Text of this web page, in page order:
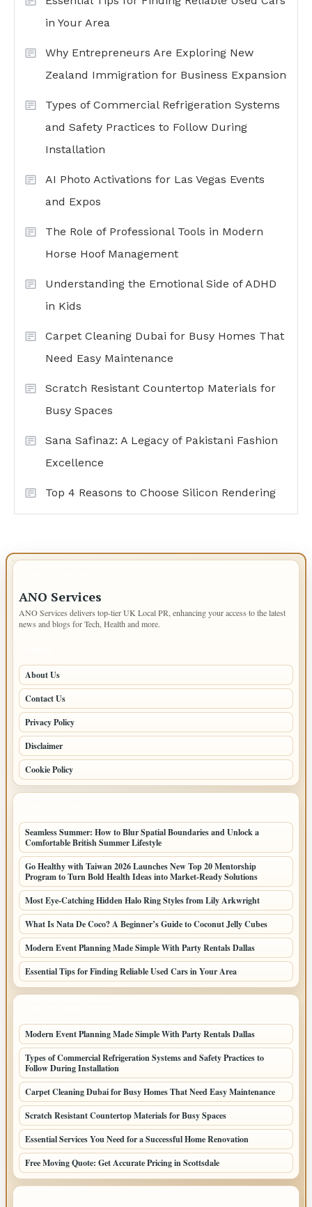
in Your Area
Why Entrepreneurs Are Exploring New
Zealand Immigration for Business Expansion
Types of Commercial Refrigeration Systems
and Safety Practices to Follow During
Installation
AI Photo Activations for Las Vegas Events
and Expos
The Role of Professional Tools in Modern
Horse Hoof Management
Understanding the Emotional Side of ADHD
in Kids
Carpet Cleaning Dubai for Busy Homes That
Need Easy Maintenance
Scratch Resistant Countertop Materials for
Busy Spaces
Sana Safinaz: A Legacy of Pakistani Fashion
Excellence
Top 4 Reasons to Choose Silicon Rendering
ANO Services
ANO Services delivers top-tier UK Local PR, enhancing your access to the latest
news and blogs for Tech, Health and more.
About Us
Contact Us
Privacy Policy
Disclaimer
Cookie Policy
Seamless Summer: How to Blur Spatial Boundaries and Unlock a
Comfortable British Summer Lifestyle
Go Healthy with Taiwan 2026 Launches New Top 20 Mentorship
Program to Turn Bold Health Ideas into Market-Ready Solutions
Most Eye-Catching Hidden Halo Ring Styles from Lily Arkwright
What Is Nata De Coco? A Beginner’s Guide to Coconut Jelly Cubes
Modern Event Planning Made Simple With Party Rentals Dallas
Essential Tips for Finding Reliable Used Cars in Your Area
Modern Event Planning Made Simple With Party Rentals Dallas
Types of Commercial Refrigeration Systems and Safety Practices to
Follow During Installation
Carpet Cleaning Dubai for Busy Homes That Need Easy Maintenance
Scratch Resistant Countertop Materials for Busy Spaces
Essential Services You Need for a Successful Home Renovation
Free Moving Quote: Get Accurate Pricing in Scottsdale